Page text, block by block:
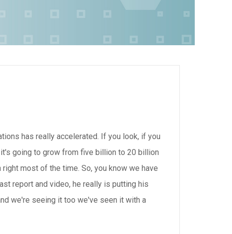
has really accelerated. If you look, if you
going to grow from five billion to 20 billion
most of the time. So, you know we have
report and video, he really is putting his
we're seeing it too we've seen it with a